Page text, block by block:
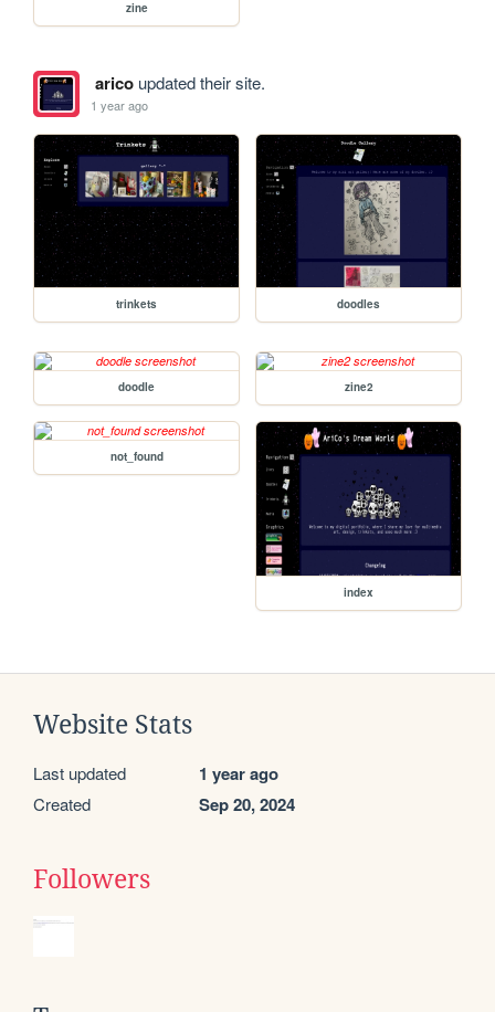
zine
aricoupdated their site.
1 year ago
trinkets doodles
doodle zine2
not_found
index
Website Stats
Last updated 1 year ago
Created Sep 20, 2024
Followers